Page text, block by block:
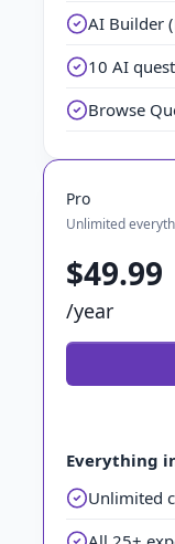
AI Builder
10 AI
Browse
Pro
Unlimited
$49.99
/year
Everything
Unlimited